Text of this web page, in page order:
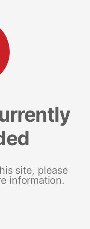
site, please
information.